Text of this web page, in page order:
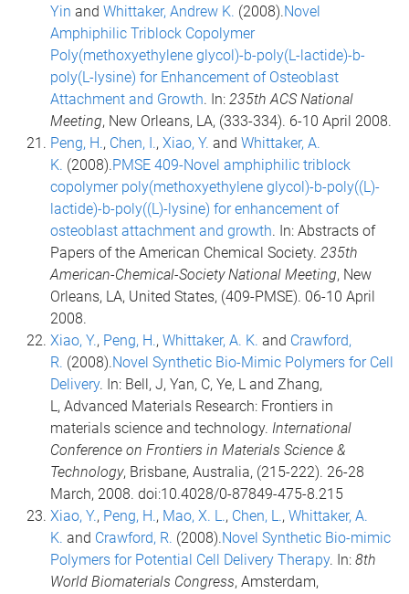
Yin and Whittaker, Andrew K. (2008).Novel
Amphiphilic Triblock Copolymer
Poly(methoxyethylene glycol)-b-poly(L-lactide)-b-
poly(L-lysine) for Enhancement of Osteoblast
Attachment and Growth. In: 235th ACS National
Meeting, New Orleans, LA, (333-334). 6-10 April 2008.
Peng, H., Chen, I., Xiao, Y. and Whittaker, A.
K. (2008).PMSE 409-Novel amphiphilic triblock
copolymer poly(methoxyethylene glycol)-b-poly((L)-
lactide)-b-poly((L)-lysine) for enhancement of
osteoblast attachment and growth. In: Abstracts of
Papers of the American Chemical Society. 235th
American-Chemical-Society National Meeting, New
Orleans, LA, United States, (409-PMSE). 06-10 April
2008.
Xiao, Y., Peng, H., Whittaker, A. K. and Crawford,
R. (2008).Novel Synthetic Bio-Mimic Polymers for Cell
Delivery. In: Bell, J, Yan, C, Ye, L and Zhang,
L, Advanced Materials Research: Frontiers in
materials science and technology. International
Conference on Frontiers in Materials Science &
Technology, Brisbane, Australia, (215-222). 26-28
March, 2008. doi:10.4028/0-87849-475-8.215
Xiao, Y., Peng, H., Mao, X. L., Chen, L., Whittaker, A.
K. and Crawford, R. (2008).Novel Synthetic Bio-mimic
Polymers for Potential Cell Delivery Therapy. In: 8th
World Biomaterials Congress, Amsterdam,